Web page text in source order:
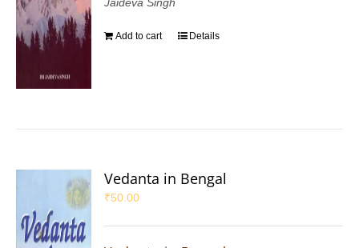
Add to cart Details
Vedanta in Bengal
₹50.00